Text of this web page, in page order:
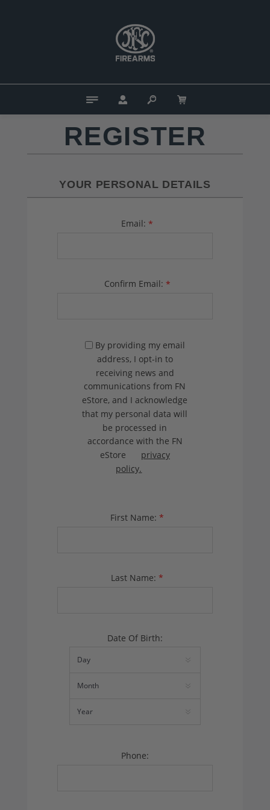
REGISTER
YOUR PERSONAL DETAILS
Email: *
Confirm Email: *
By providing my email
address, I opt-in to
receiving news and
communications from FN
eStore, and I acknowledge
that my personal data will
be processed in
accordance with the FN
eStore
privacy
policy.
First Name: *
Last Name: *
Date Of Birth:
Phone: